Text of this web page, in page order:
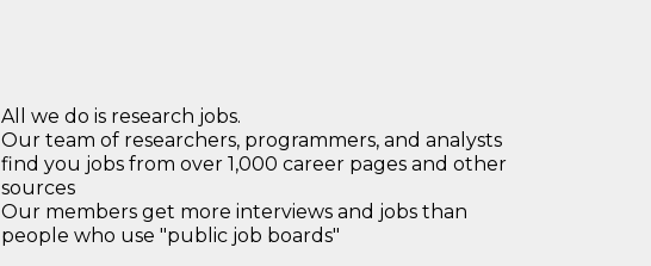
All we do is research jobs.
Our team of researchers, programmers, and analysts
find you jobs from over 1,000 career pages and other
sources
Our members get more interviews and jobs than
people who use "public job boards"